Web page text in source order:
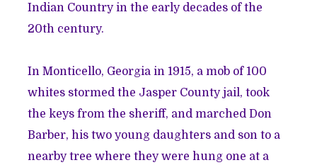
Indian Country in the early decades of the
20th century.
In Monticello, Georgia in 1915, a mob of 100
whites stormed the Jasper County jail, took
the keys from the sheriff, and marched Don
Barber, his two young daughters and son to a
nearby tree where they were hung one at a